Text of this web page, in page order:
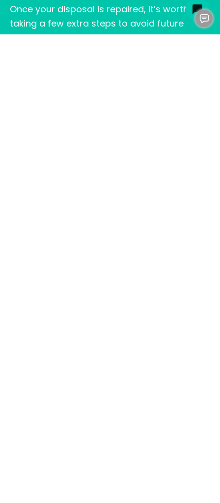
Once your disposal is repaired, it’s worth
taking a few extra steps to avoid future
issues. Here’s how: